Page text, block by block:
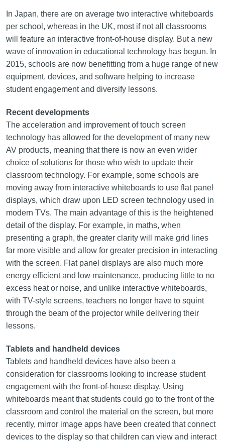
In Japan, there are on average two interactive whiteboards
per school, whereas in the UK, most if not all classrooms
will feature an interactive front-of-house display. But a new
wave of innovation in educational technology has begun. In
2015, schools are now benefitting from a huge range of new
equipment, devices, and software helping to increase
student engagement and diversify lessons.
Recent developments
The acceleration and improvement of touch screen
technology has allowed for the development of many new
AV products, meaning that there is now an even wider
choice of solutions for those who wish to update their
classroom technology. For example, some schools are
moving away from interactive whiteboards to use flat panel
displays, which draw upon LED screen technology used in
modern TVs. The main advantage of this is the heightened
detail of the display. For example, in maths, when
presenting a graph, the greater clarity will make grid lines
far more visible and allow for greater precision in interacting
with the screen. Flat panel displays are also much more
energy efficient and low maintenance, producing little to no
excess heat or noise, and unlike interactive whiteboards,
with TV-style screens, teachers no longer have to squint
through the beam of the projector while delivering their
lessons.
Tablets and handheld devices
Tablets and handheld devices have also been a
consideration for classrooms looking to increase student
engagement with the front‑of-house display. Using
whiteboards meant that students could go to the front of the
classroom and control the material on the screen, but more
recently, mirror image apps have been created that connect
devices to the display so that children can view and interact